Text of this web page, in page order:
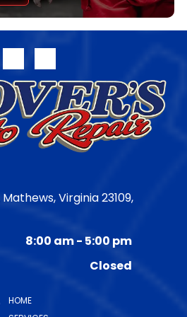
labor warranty. Full warranty
on our website or upon request.
from Jasper Engines &
The post JASPER® Offers
Availability appeared
Engines & Transmissions.
Virginia 23109,
8:00 am- 5:00 pm
Closed
HOME